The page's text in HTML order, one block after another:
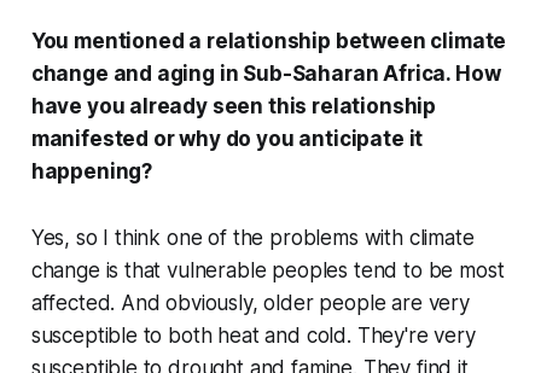
You mentioned a relationship between climate
change and aging in Sub-Saharan Africa. How
have you already seen this relationship
manifested or why do you anticipate it
happening?
Yes, so I think one of the problems with climate
change is that vulnerable peoples tend to be most
affected. And obviously, older people are very
susceptible to both heat and cold. They're very
susceptible to drought and famine. They find it